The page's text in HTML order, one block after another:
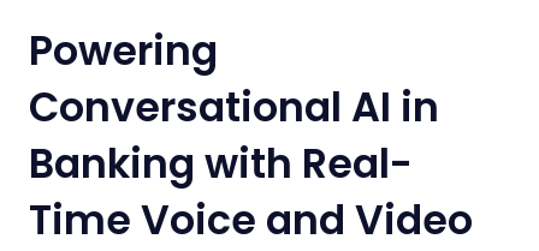
Powering
Conversational AI in
Banking with Real-
Time Voice and Video